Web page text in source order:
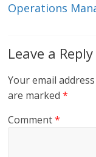
Operations
Leave a Reply
Your email
are marked*
Comment*